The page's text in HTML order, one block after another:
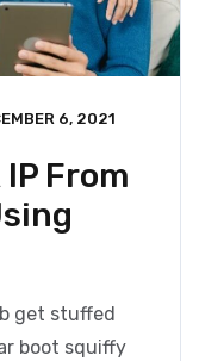
6, 2021
From
get stuffed
boot squiffy